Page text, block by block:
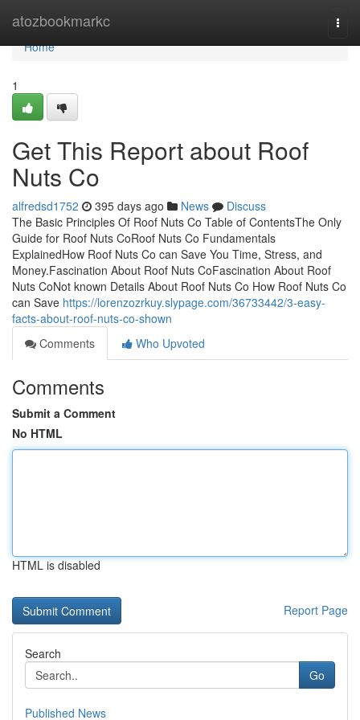
atozbookmarkc
Home
Home
1
Get This Report about Roof
Nuts Co
alfredsd1752 395 days ago News
Discuss
The Basic Principles Of Roof Nuts Co Table of ContentsThe Only
Guide for Roof Nuts CoRoof Nuts Co Fundamentals
ExplainedHow Roof Nuts Co can Save You Time, Stress, and
Money.Fascination About Roof Nuts CoFascination About Roof
Nuts CoNot known Details About Roof Nuts Co How Roof Nuts Co
can Save https://lorenzozrkuy.slypage.com/36733442/3-easy-
facts-about-roof-nuts-co-shown
Comments
Who Upvoted
Comments
Submit a Comment
No HTML
HTML is disabled
Report Page
Search
Go
Published News